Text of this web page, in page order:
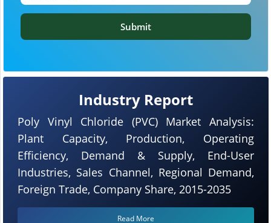
Industry Report
Poly Vinyl Chloride (PVC) Market Analysis:
Plant Capacity, Production, Operating
Efficiency, Demand & Supply, End-User
Industries, Sales Channel, Regional Demand,
Foreign Trade, Company Share, 2015-2035
Read More
Submit